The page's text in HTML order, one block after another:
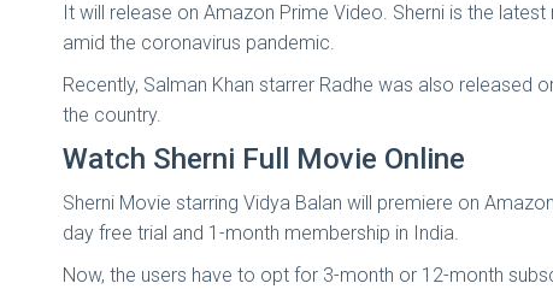
It will release on Amazon Prime Video. Sherni is the
amid the coronavirus pandemic.
Recently, Salman Khan starrer Radhe was also released
the country.
Watch Sherni Full Movie Online
Sherni Movie starring Vidya Balan will premiere on
day free trial and 1-month membership in India.
Now, the users have to opt for 3-month or 12-month